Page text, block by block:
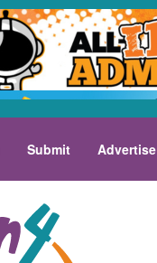
Submit Advertise